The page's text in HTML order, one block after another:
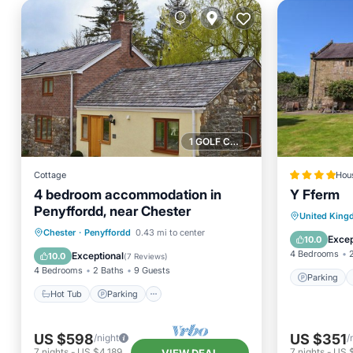
1 GOLF COURSE NEARBY
Cottage
4 bedroom accommodation in
Penyffordd, near Chester
Chester · Penyffordd 0.43 mi to center
10.0 Exceptional(7 Reviews)
4 Bedrooms 2 Baths 9 Guests
Hot Tub Parking
Hot Tub
Parking
Balcony/Terrace
Kitchen
US $598/night
Y Fferm
United
10.0
4 Bedrooms
Parking
Parking
Pet
US $351/